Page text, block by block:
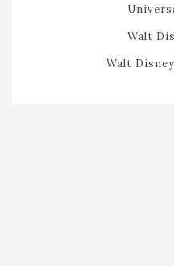
Walt
Walt